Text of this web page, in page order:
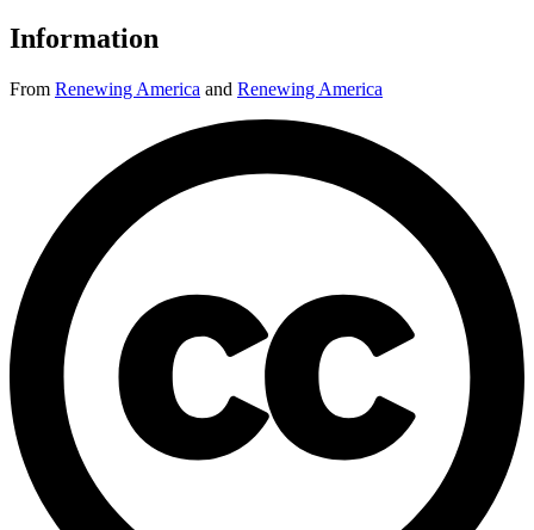
Information
From Renewing America and Renewing America